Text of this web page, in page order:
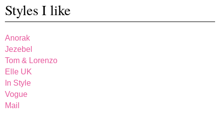
Styles I like
Anorak
Jezebel
Tom & Lorenzo
Elle UK
In Style
Vogue
Mail